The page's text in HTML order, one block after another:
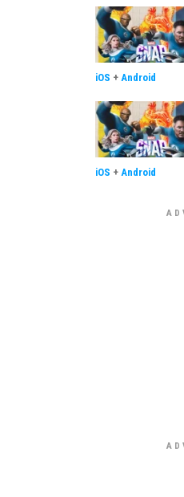
iOS + Android
iOS + Android